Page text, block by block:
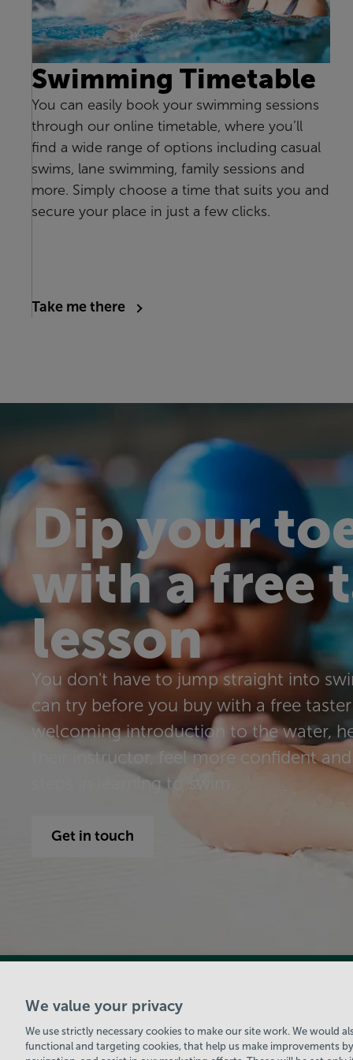
Swimming Timetable
You can easily book your swimming sessions
through our online timetable, where you’ll
find a wide range of options including casual
swims, lane swimming, family sessions and
more. Simply choose a time that suits you and
secure your place in just a few clicks.
Take me there
Dip your
with a free
lesson
You don't have to jump straight into
can try before you buy with a free taster
welcoming introduction to the water,
their instructor, feel more confident
steps in learning to swim.
Get in touch
We value your privacy
We use strictly necessary cookies to make our site work. We would
functional and targeting cookies, that help us make improvements